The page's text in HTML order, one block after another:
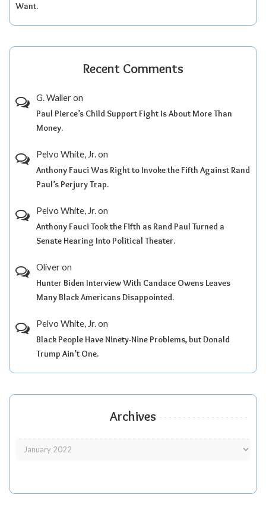
Want.
Recent Comments
G. Walleron
Paul Pierce’s Child Support Fight Is About More Than
Money.
Pelvo White, Jr.on
Anthony Fauci Was Right to Invoke the Fifth Against Rand
Paul’s Perjury Trap.
Pelvo White, Jr.on
Anthony Fauci Took the Fifth as Rand Paul Turned a
Senate Hearing Into Political Theater.
Oliveron
Hunter Biden Interview With Candace Owens Leaves
Many Black Americans Disappointed.
Pelvo White, Jr.on
Black People Have Ninety-Nine Problems, but Donald
Trump Ain’t One.
Archives